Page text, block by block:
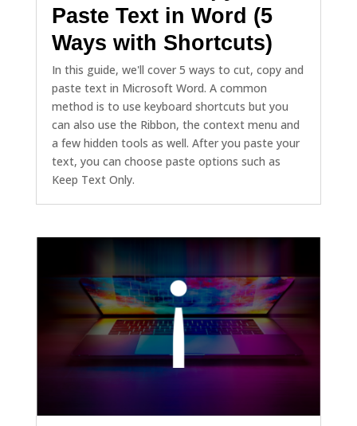
Paste Text in Word (5
Ways with Shortcuts)
In this guide, we'll cover 5 ways to cut, copy and
paste text in Microsoft Word. A common
method is to use keyboard shortcuts but you
can also use the Ribbon, the context menu and
a few hidden tools as well. After you paste your
text, you can choose paste options such as
Keep Text Only.